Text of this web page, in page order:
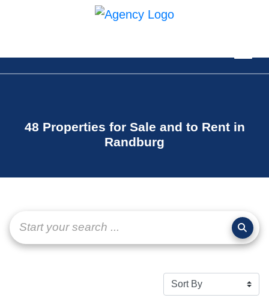
48 Properties for Sale and to Rent in
Randburg
page-
Start your search ...